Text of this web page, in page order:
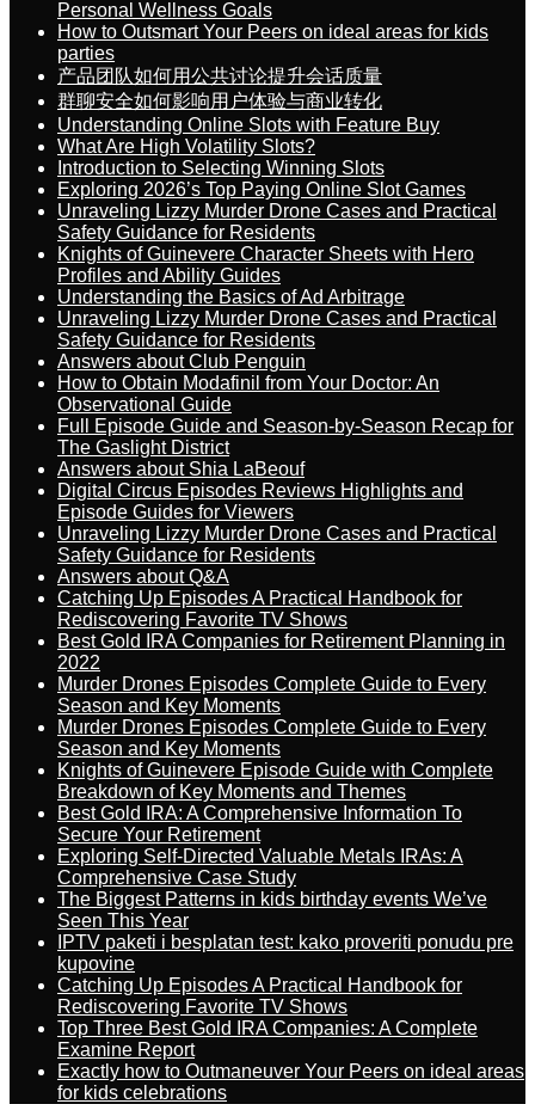
Personal Wellness Goals
How to Outsmart Your Peers on ideal areas for kids
parties
产品团队如何用公共讨论提升会话质量
群聊安全如何影响用户体验与商业转化
Understanding Online Slots with Feature Buy
What Are High Volatility Slots?
Introduction to Selecting Winning Slots
Exploring 2026’s Top Paying Online Slot Games
Unraveling Lizzy Murder Drone Cases and Practical
Safety Guidance for Residents
Knights of Guinevere Character Sheets with Hero
Profiles and Ability Guides
Understanding the Basics of Ad Arbitrage
Unraveling Lizzy Murder Drone Cases and Practical
Safety Guidance for Residents
Answers about Club Penguin
How to Obtain Modafinil from Your Doctor: An
Observational Guide
Full Episode Guide and Season-by-Season Recap for
The Gaslight District
Answers about Shia LaBeouf
Digital Circus Episodes Reviews Highlights and
Episode Guides for Viewers
Unraveling Lizzy Murder Drone Cases and Practical
Safety Guidance for Residents
Answers about Q&A
Catching Up Episodes A Practical Handbook for
Rediscovering Favorite TV Shows
Best Gold IRA Companies for Retirement Planning in
2022
Murder Drones Episodes Complete Guide to Every
Season and Key Moments
Murder Drones Episodes Complete Guide to Every
Season and Key Moments
Knights of Guinevere Episode Guide with Complete
Breakdown of Key Moments and Themes
Best Gold IRA: A Comprehensive Information To
Secure Your Retirement
Exploring Self-Directed Valuable Metals IRAs: A
Comprehensive Case Study
The Biggest Patterns in kids birthday events We’ve
Seen This Year
IPTV paketi i besplatan test: kako proveriti ponudu pre
kupovine
Catching Up Episodes A Practical Handbook for
Rediscovering Favorite TV Shows
Top Three Best Gold IRA Companies: A Complete
Examine Report
Exactly how to Outmaneuver Your Peers on ideal areas
for kids celebrations